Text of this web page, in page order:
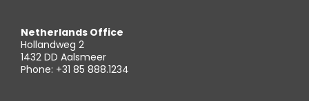
Netherlands Office
Hollandweg 2
1432 DD Aalsmeer
Phone: +31 85 888.1234